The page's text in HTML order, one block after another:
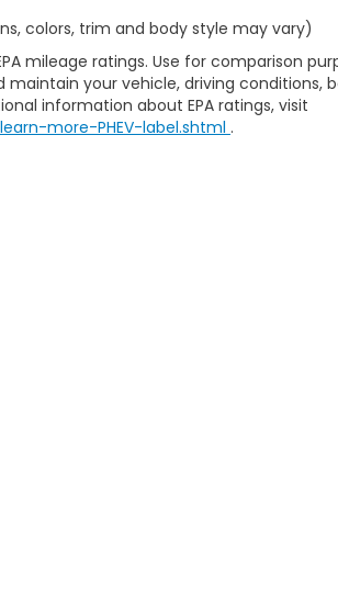
colors, trim and body style may vary)
mileage ratings. Use for comparison
maintain your vehicle, driving
information about EPA ratings, visit
more-PHEV-label.shtml .